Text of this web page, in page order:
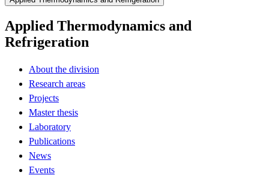
Applied Thermodynamics and
Refrigeration
About the division
Research areas
Projects
Master thesis
Laboratory
Publications
News
Events